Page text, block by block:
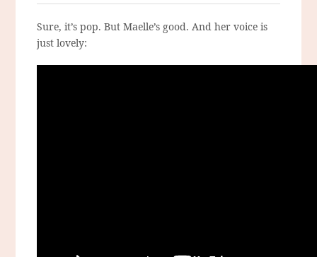
Sure, it’s pop. But Maelle’s good. And her voice is
just lovely: